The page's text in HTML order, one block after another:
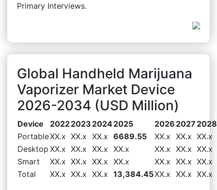
Primary Interviews.
Global Handheld Marijuana
Vaporizer Market Device
2026-2034 (USD Million)
Device 20222023 20242025 2026 2027 2028
PortableXX.x XX.x XX.x 6689.55 XX.x XX.x XX.x
Desktop XX.x XX.x XX.x XX.x XX.x XX.x XX.x
Smart
XX.x XX.x XX.x XX.x XX.x XX.x XX.x
Total
XX.x XX.x XX.x 13,384.45XX.x XX.x XX.x